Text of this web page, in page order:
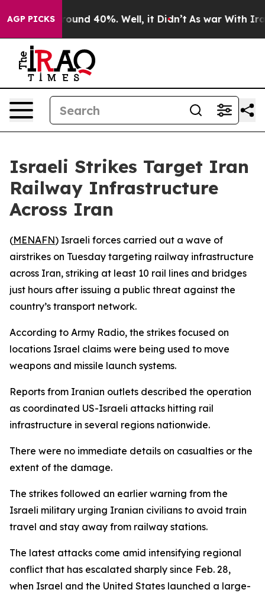
AGP PICKS
a Floor Around 40%. Well, it Didn’t As war With Iran
Israeli Strikes Target Iran
Railway Infrastructure
Across Iran
(MENAFN) Israeli forces carried out a wave of
airstrikes on Tuesday targeting railway infrastructure
across Iran, striking at least 10 rail lines and bridges
just hours after issuing a public threat against the
country’s transport network.
According to Army Radio, the strikes focused on
locations Israel claims were being used to move
weapons and missile launch systems.
Reports from Iranian outlets described the operation
as coordinated US-Israeli attacks hitting rail
infrastructure in several regions nationwide.
There were no immediate details on casualties or the
extent of the damage.
The strikes followed an earlier warning from the
Israeli military urging Iranian civilians to avoid train
travel and stay away from railway stations.
The latest attacks come amid intensifying regional
conflict that has escalated sharply since Feb. 28,
when Israel and the United States launched a large-